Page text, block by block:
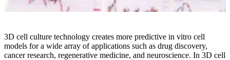
3D cell culture technology creates more predictive in vitro cell
models for a wide array of applications such as drug discovery,
cancer research, regenerative medicine, and neuroscience. In 3D cell